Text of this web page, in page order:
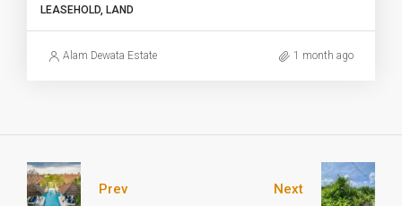
LEASEHOLD, LAND
Alam Dewata Estate 1 month ago
Prev Next